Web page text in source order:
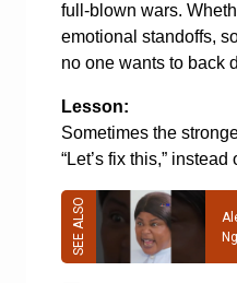
full-blown wars.
emotional standoffs,
no one wants to back
Lesson:
Sometimes the
“Let’s fix this,” instead